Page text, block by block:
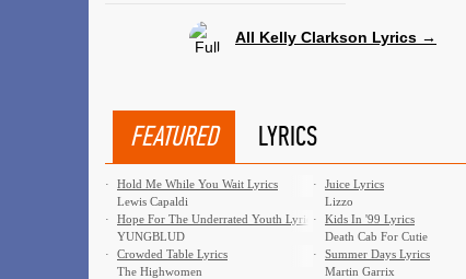
All Kelly Clarkson Lyrics →
FEATURED LYRICS
·
Hold Me While You Wait Lyrics
Lewis Capaldi
·
Juice Lyrics
Lizzo
·
Hope For The Underrated Youth Lyrics
YUNGBLUD
·
Kids In '99 Lyrics
Death Cab For Cutie
·
Crowded Table Lyrics
The Highwomen
·
Summer Days Lyrics
Martin Garrix